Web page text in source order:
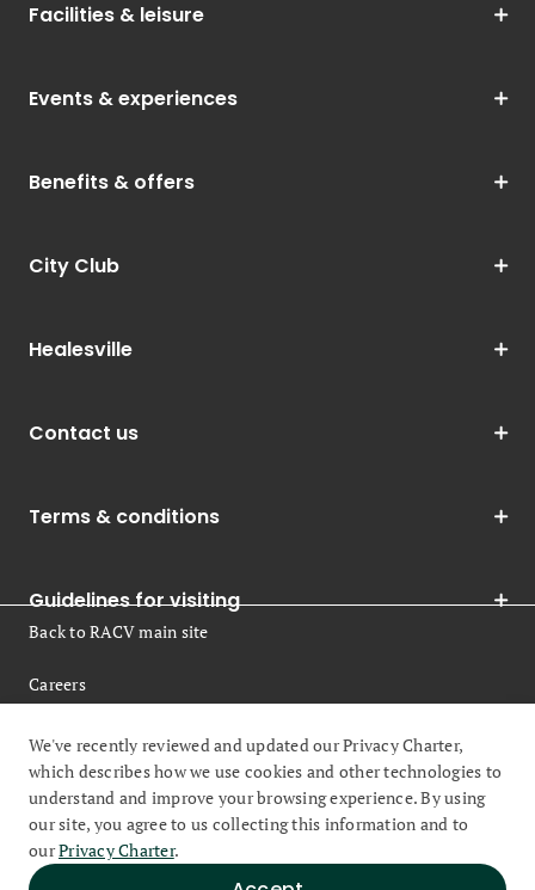
We've recently reviewed and updated our Privacy Charter,
which describes how we use cookies and other technologies to
understand and improve your browsing experience. By using
our site, you agree to us collecting this information and to
ourPrivacy Charter.
Facilities & leisure
Events & experiences
Benefits & offers
City Club
Healesville
Contact us
Terms & conditions
Guidelines for visiting
Back to RACV main site
Careers
Legal
© 2026 Royal Automobile Club of Victoria (RACV) All rights